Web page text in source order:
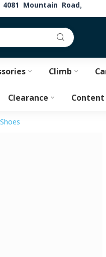
4081 Mountain Road,
Climb
Clearance Content